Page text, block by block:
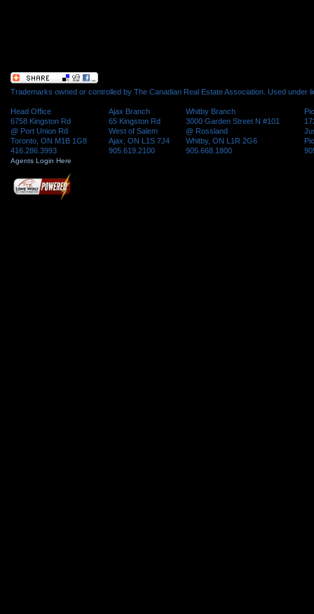
Trademarks owned or controlled by The Canadian Real Estate Association. Used under
Head Office
6758 Kingston Rd
@ Port Union Rd
Toronto, ON M1B 1G8
416.286.3993
Ajax Branch
65 Kingston Rd
West of Salem
Ajax, ON L1S 7J4
905.619.2100
Whitby Branch
3000 Garden Street N #101
@ Rossland
Whitby, ON L1R 2G6
905.668.1800
Agents Login Here